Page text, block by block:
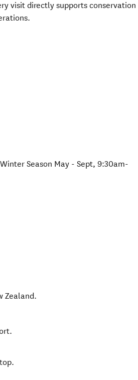
visit directly supports conservation
Season May - Sept, 9:30am-
Zealand.